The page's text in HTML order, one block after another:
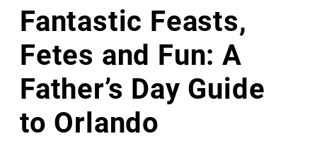
Fantastic Feasts,
Fetes and Fun: A
Father’s Day Guide
to Orlando